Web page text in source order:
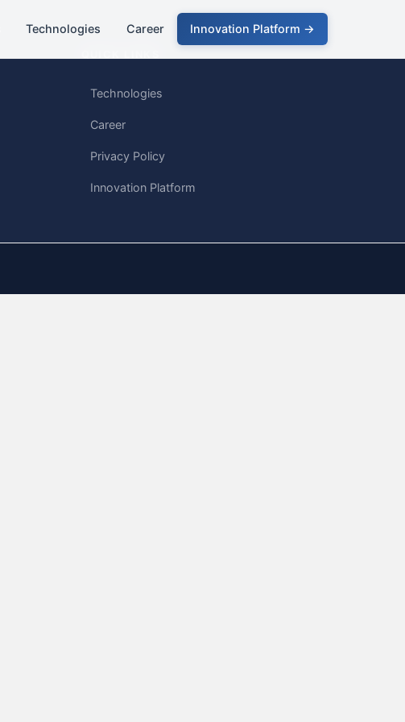
Technologies Career Innovation Platform →
Technologies
Career
Privacy Policy
Innovation Platform